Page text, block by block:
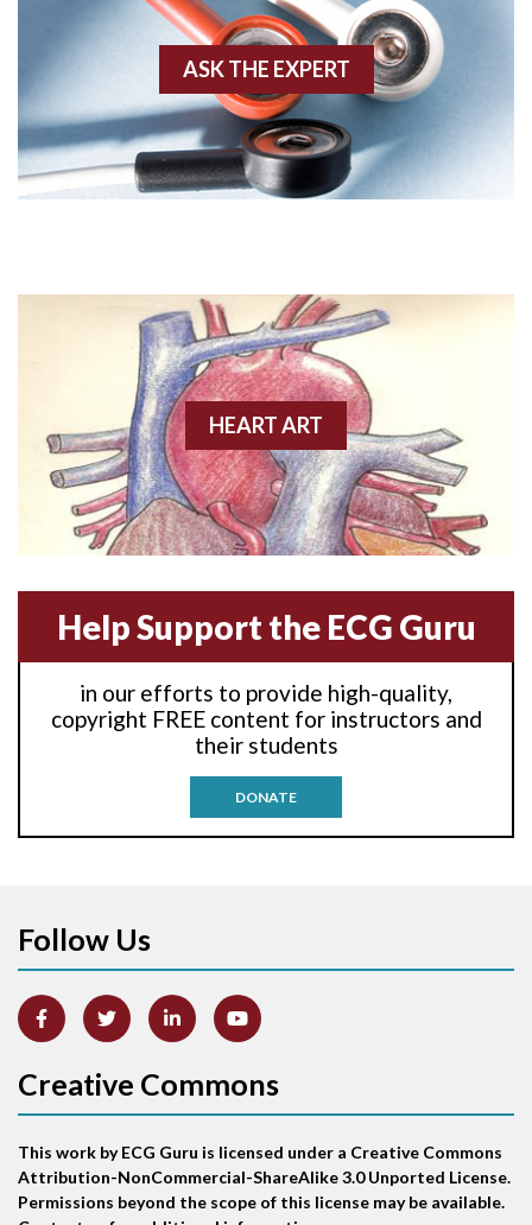
Angiogram
Angioplasty
Anterior wall M.I.
Anterior-lateral M.I.
Anterior-lateral M.I.
Anterior-lateral M.I.
Anterior-septal M.I.
Anti-tachycardia
Anti-tachycardia pacing
Arm lead reversal
Atrial abnormality
Atrial echo beat
Atrial escape beat
ASK THE EXPERT
HEART ART
Help Support the ECG Guru
in our efforts to provide high-quality,
copyright FREE content for instructors and
their students
DONATE
Follow Us
Creative Commons
This work by ECG Guru is licensed under a Creative Commons
Attribution-NonCommercial-ShareAlike 3.0 Unported License.
Permissions beyond the scope of this license may be available.